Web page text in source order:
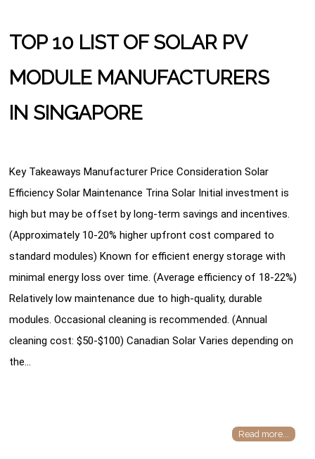
TOP 10 LIST OF SOLAR PV
MODULE MANUFACTURERS
IN SINGAPORE
Key Takeaways Manufacturer Price Consideration Solar
Efficiency Solar Maintenance Trina Solar Initial investment is
high but may be offset by long-term savings and incentives.
(Approximately 10-20% higher upfront cost compared to
standard modules) Known for efficient energy storage with
minimal energy loss over time. (Average efficiency of 18-22%)
Relatively low maintenance due to high-quality, durable
modules. Occasional cleaning is recommended. (Annual
cleaning cost: $50-$100) Canadian Solar Varies depending on
the…
Read more...